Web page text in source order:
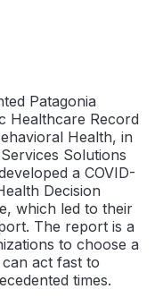
Patagonia
Healthcare Record
Health, in
Solutions
a COVID-
Decision
which led to their
The report is a
to choose a
act fast to
times.